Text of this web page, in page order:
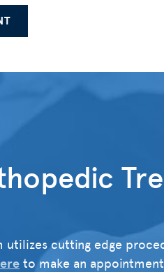
utilizes cutting edge
to make an